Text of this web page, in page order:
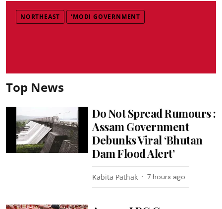
NORTHEAST ‘MODI GOVERNMENT
Top News
Do Not Spread Rumours :
Assam Government
Debunks Viral ‘Bhutan
Dam Flood Alert’
Kabita Pathak 7 hours ago